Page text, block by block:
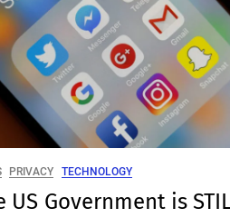
PRIVACY TECHNOLOGY
US Government is